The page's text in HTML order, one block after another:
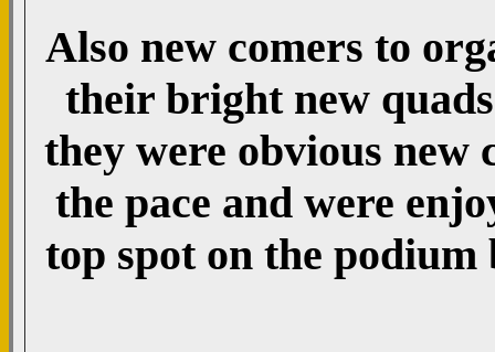
Also new comers to
their bright new
they were obvious new
the pace and were
top spot on the podium